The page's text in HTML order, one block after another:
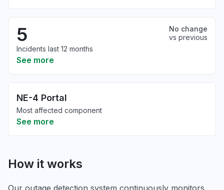
5
No change
vs previous
Incidents last 12 months
See more
NE-4 Portal
Most affected component
See more
How it works
Our outage detection system continuously monitors